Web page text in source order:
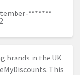
*******
brands in the UK
This